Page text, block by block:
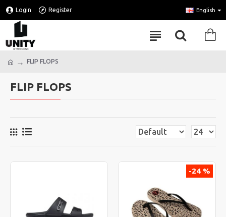
Login Register English
FLIP FLOPS
FLIP FLOPS
-24 %